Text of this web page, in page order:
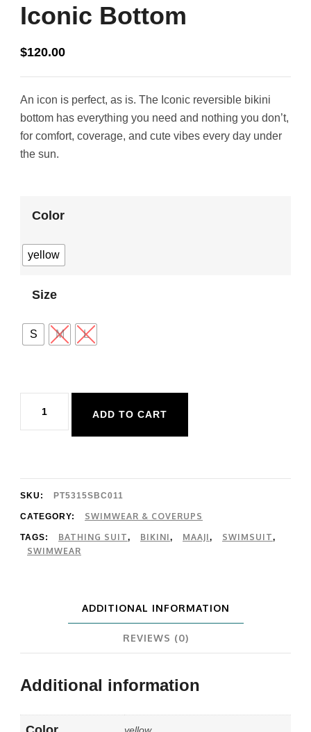
Iconic Bottom
$120.00
An icon is perfect, as is. The Iconic reversible bikini
bottom has everything you need and nothing you don’t,
for comfort, coverage, and cute vibes every day under
the sun.
Color
yellow
Size
S M L
Rhythmic
Bottom
quantity
ADD TO CART
SKU: PT5315SBC011
CATEGORY: SWIMWEAR & COVERUPS
TAGS: BATHING SUIT, BIKINI, MAAJI, SWIMSUIT,
SWIMWEAR
ADDITIONAL INFORMATION
REVIEWS (0)
Additional information
yellow